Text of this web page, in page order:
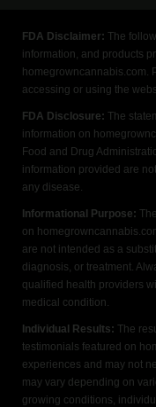
FDA Disclaimer: The
information, and products
homegrowncannabis.com.
accessing or using the
FDA Disclosure: The
information on
Food and Drug
information provided are
any disease.
Informational Purpose:
on
are not intended as a
diagnosis, or treatment.
qualified health providers
medical condition.
Individual Results: The
testimonials featured on
experiences and may not
may vary depending on
growing conditions,